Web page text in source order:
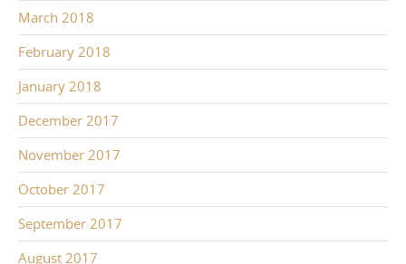
March 2018
February 2018
January 2018
December 2017
November 2017
October 2017
September 2017
August 2017